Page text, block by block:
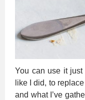
You can use it
like I did, to
and what I’ve